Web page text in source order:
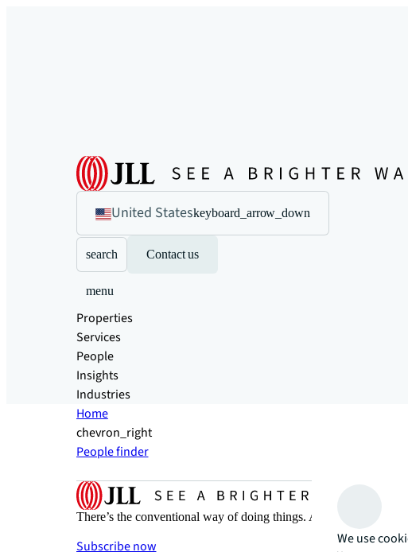
United Stateskeyboard_arrow_down
search Contact us
menu
Properties
Services
People
Insights
Industries
Home
chevron_right
People finder
There’s the conventional way of doing things. And then,
Subscribe now We use